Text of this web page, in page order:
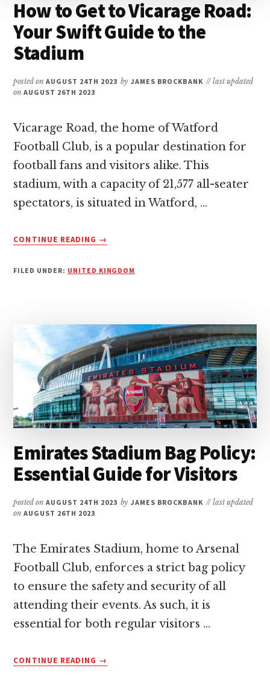
How to Get to Vicarage Road:
Your Swift Guide to the
Stadium
posted onAUGUST 24TH 2023 by JAMES BROCKBANK // last updated
onAUGUST 26TH 2023
Vicarage Road, the home of Watford
Football Club, is a popular destination for
football fans and visitors alike. This
stadium, with a capacity of 21,577 all-seater
spectators, is situated in Watford, …
CONTINUE READING
HOW
GET
YOUR
SWIFT
GUIDE
TO
THE
STADIUM
→
FILED UNDER: UNITED KINGDOM
Emirates Stadium Bag Policy:
Essential Guide for Visitors
posted onAUGUST 24TH 2023 by JAMES BROCKBANK // last updated
onAUGUST 26TH 2023
The Emirates Stadium, home to Arsenal
Football Club, enforces a strict bag policy
to ensure the safety and security of all
attending their events. As such, it is
essential for both regular visitors …
CONTINUE READING
EMIRATES
→